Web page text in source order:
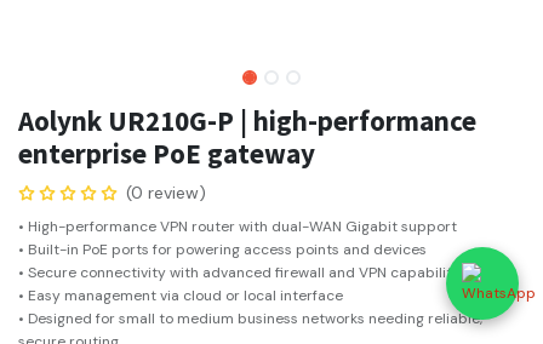
Aolynk UR210G-P | high-performance
enterprise PoE gateway
(0 review)
• High-performance VPN router with dual-WAN Gigabit support
• Built-in PoE ports for powering access points and devices
• Secure connectivity with advanced firewall and VPN capabilities
• Easy management via cloud or local interface
• Designed for small to medium business networks needing reliable,